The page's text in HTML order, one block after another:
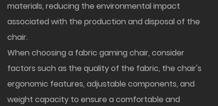
materials, reducing the environmental impact
associated with the production and disposal of the
chair.
When choosing a fabric gaming chair, consider
factors such as the quality of the fabric, the chair's
ergonomic features, adjustable components, and
weight capacity to ensure a comfortable and